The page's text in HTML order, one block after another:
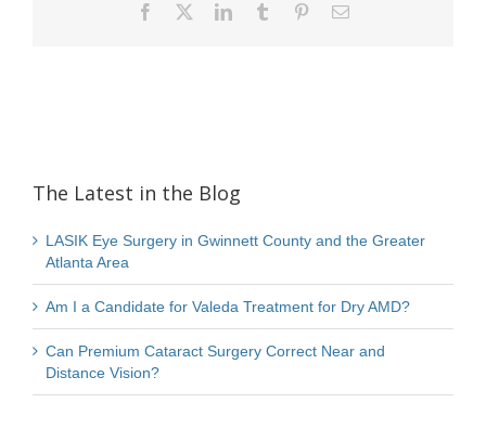
Facebook LinkedInTumblr PinterestEmail
The Latest in the Blog
LASIK Eye Surgery in Gwinnett County and the Greater
Atlanta Area
Am I a Candidate for Valeda Treatment for Dry AMD?
Can Premium Cataract Surgery Correct Near and
Distance Vision?